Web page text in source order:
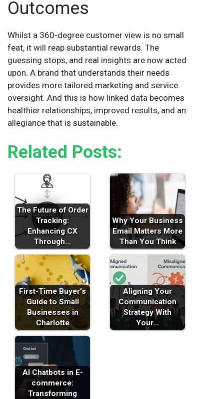
Outcomes
Whilst a 360-degree customer view is no small
feat, it will reap substantial rewards. The
guessing stops, and real insights are now acted
upon. A brand that understands their needs
provides more tailored marketing and service
oversight. And this is how linked data becomes
healthier relationships, improved results, and an
allegiance that is sustainable.
Related Posts:
The Future of Order
Tracking:
Enhancing CX
Through…
Why Your Business
Email Matters More
Than You Think
First-Time Buyer’s
Guide to Small
Businesses in
Charlotte
Aligning Your
Communication
Strategy With
Your…
AI Chatbots in E-
commerce:
Transforming